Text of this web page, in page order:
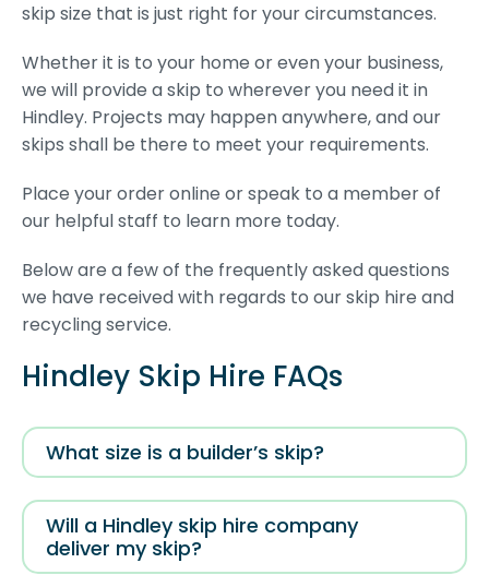
skip size that is just right for your circumstances.
Whether it is to your home or even your business,
we will provide a skip to wherever you need it in
Hindley. Projects may happen anywhere, and our
skips shall be there to meet your requirements.
Place your order online or speak to a member of
our helpful staff to learn more today.
Below are a few of the frequently asked questions
we have received with regards to our skip hire and
recycling service.
Hindley Skip Hire FAQs
What size is a builder’s skip?
Will a Hindley skip hire company
deliver my skip?